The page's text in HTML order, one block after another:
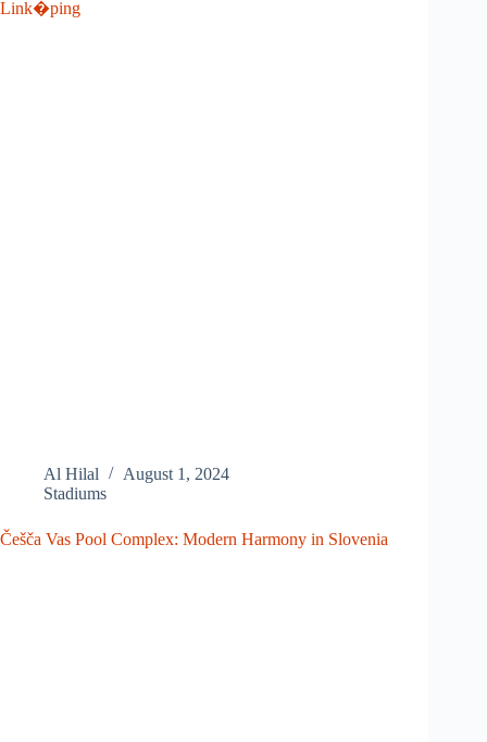
Link�ping
Al Hilal
August 1, 2024
Stadiums
Češča Vas Pool Complex: Modern Harmony in Slovenia